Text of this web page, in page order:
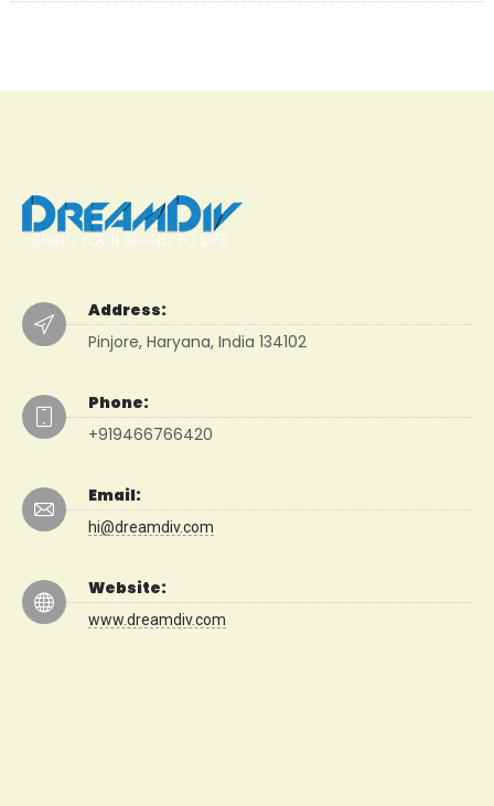
Address:
Pinjore, Haryana, India 134102
Phone:
+919466766420
Email:
hi@dreamdiv.com
Website:
www.dreamdiv.com